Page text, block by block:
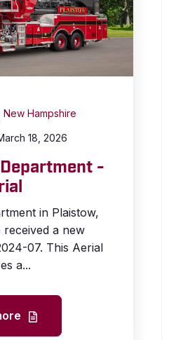
New Hampshire
18, 2026
-
in Plaistow,
a new
07. This Aerial
a...